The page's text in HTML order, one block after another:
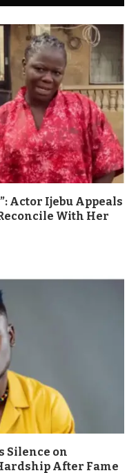
Actor Ijebu Appeals
With Her
Silence on
After Fame